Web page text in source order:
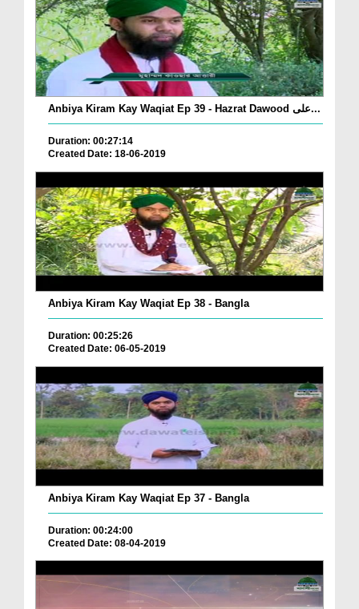
Anbiya Kiram Kay Waqiat Ep 39 - Hazrat Dawood علی...
Duration: 00:27:14
Created Date: 18-06-2019
Anbiya Kiram Kay Waqiat Ep 38 - Bangla
Duration: 00:25:26
Created Date: 06-05-2019
Anbiya Kiram Kay Waqiat Ep 37 - Bangla
Duration: 00:24:00
Created Date: 08-04-2019